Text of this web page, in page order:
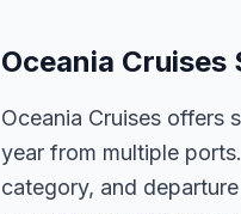
Oceania
Oceania Cruises offers
year from multiple
category, and